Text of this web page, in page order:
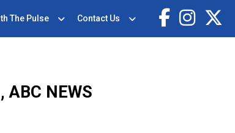
The Pulse Contact Us
ABC NEWS